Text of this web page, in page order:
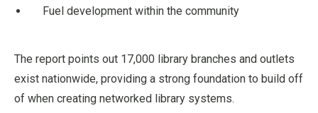
Fuel development within the community
The report points out 17,000 library branches and outlets
exist nationwide, providing a strong foundation to build off
of when creating networked library systems.